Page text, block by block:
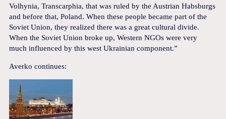
Volhynia, Transcarphia, that was ruled by the Austrian Habsburgs
and before that, Poland. When these people became part of the
Soviet Union, they realized there was a great cultural divide.
When the Soviet Union broke up, Western NGOs were very
much influenced by this west Ukrainian component.”
Averko continues: